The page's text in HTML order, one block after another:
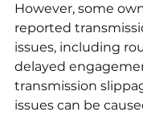
However, some
reported
issues, including
delayed
transmission
issues can be